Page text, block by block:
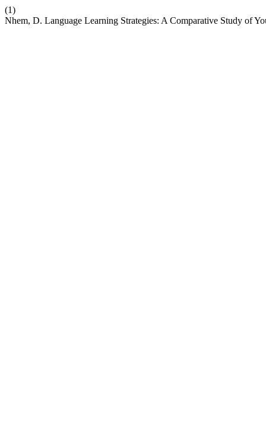
(1)
Nhem, D. Language Learning Strategies: A Comparative Study of